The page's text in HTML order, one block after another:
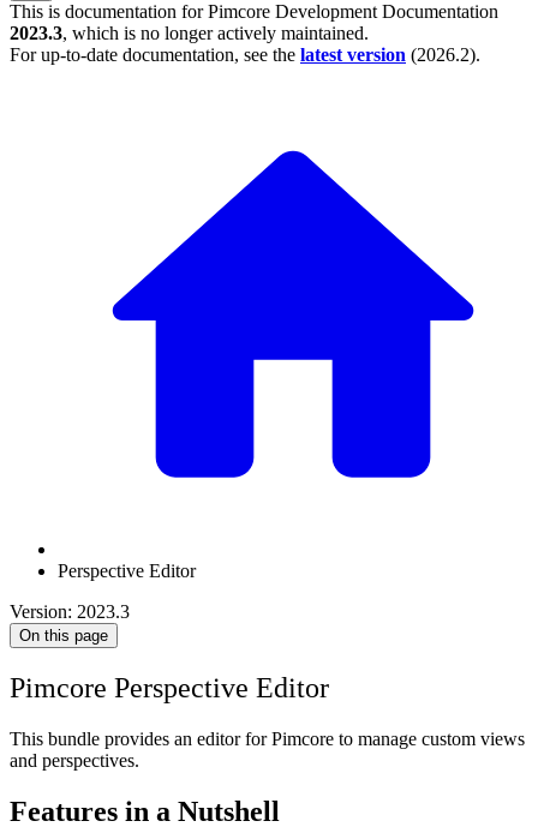
This is documentation forPimcore Development Documentation
2023.3, which is no longer actively maintained.
For up-to-date documentation, see the latest version (2026.2).
Perspective Editor
Version: 2023.3
On this page
Pimcore Perspective Editor
This bundle provides an editor for Pimcore to manage custom views
and perspectives.
Features in a Nutshell